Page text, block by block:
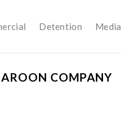
Detention Media
COMPANY